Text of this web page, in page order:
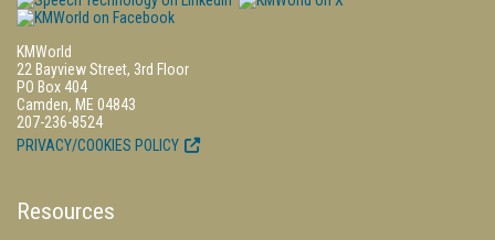
KMWorld
22 Bayview Street, 3rd Floor
PO Box 404
Camden, ME 04843
207-236-8524
PRIVACY/COOKIES POLICY
Resources